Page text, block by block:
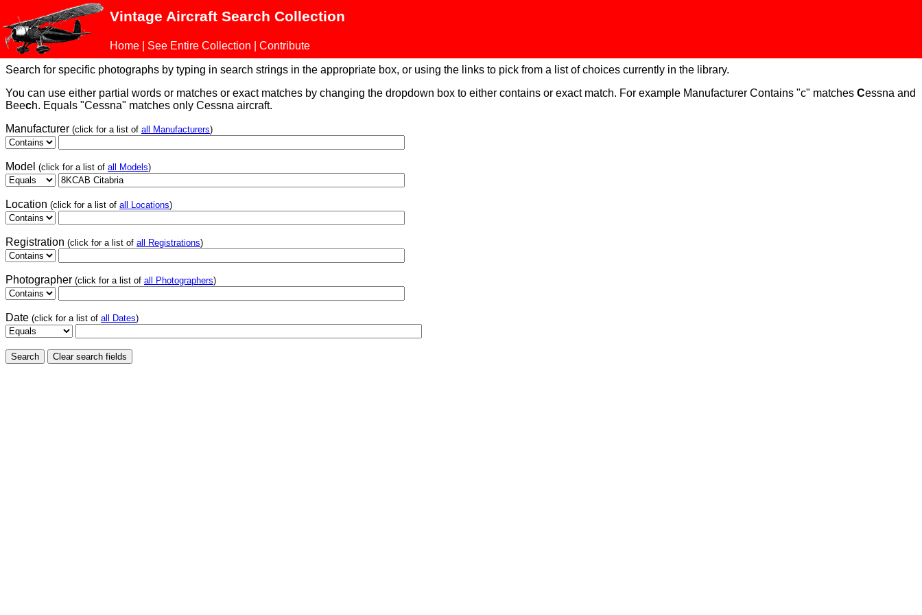
Vintage Aircraft Search Collection
Home See Entire Collection Contribute
Search for specific photographs by typing in search strings in the appropriate box, or using the links to pick from a list of choices currently in the library.
You can use either partial words or matches or exact matches by changing the dropdown box to either contains or exact match. For example Manufacturer Contains "c" matches Cessna and
Beech. Equals "Cessna" matches only Cessna aircraft.
Manufacturer (click for a list of all Manufacturers)
Model (click for a list of all Models)
Location (click for a list of all Locations)
Registration (click for a list of all Registrations)
Photographer (click for a list of all Photographers)
Date (click for a list of all Dates)